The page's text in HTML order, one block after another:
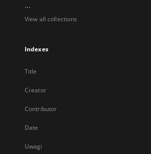
...
View all collections
Indexes
Title
Creator
Contributor
Date
Uwagi